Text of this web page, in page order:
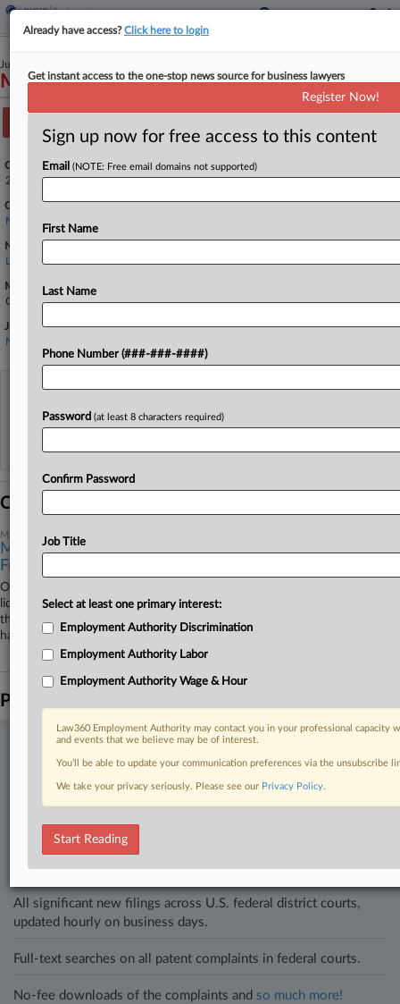
July 11, 2024
Miller v. Building Services Inc. et al
Case Number:
2:24-cv-04814
Court:
New York Eastern
Nature of Suit:
Labor: Fair Standards
Multi Party Litigation:
Class Action
Judge:
Nusrat J. Choudhury
View recent docket activity
Additional or older documents may be available in Pacer.
Coverage
May 08, 2026
More Deals, Fewer Cases 1 Year After NY Pay
Frequency Shift
One year after New York changed how and when workers can recover
liquidated damages under the state's pay frequency law, several cases
that began before the changes have settled, and late-payment claims
have taken a back seat in employees' suits, attorneys said.
Parties
to know what’s happening with clients, competitors, practice areas,
and industries. Law360 provides the intelligence you need to remain
Direct access to case information and documents.
All significant new filings across U.S. federal district courts,
updated hourly on business days.
Full-text searches on all patent complaints in federal courts.
No-fee downloads of the complaints and so much more!
Already have access?Click here to login
Get instant access to the one-stop news source for business lawyers
Register Now!
Sign up now for free access to this content
Email (NOTE: Free email domains not supported)
First Name
Last Name
Phone Number (###-###-####)
Password (at least 8 characters required)
Confirm Password
Job Title
Select at least one primary interest:
Employment Authority Discrimination
Employment Authority Labor
Employment Authority Wage & Hour
Law360 Employment Authority may contact you in your professional
and events that we believe may be of interest.
You’ll be able to update your communication preferences via the unsubscribe
We take your privacy seriously. Please see our Privacy Policy.
Start Reading